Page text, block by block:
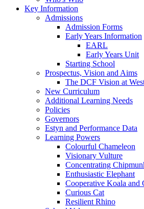
Key Information
Admissions
Admission Forms
Early Years Information
EARL
Early Years Unit
Starting School
Prospectus, Vision and Aims
The DCF Vision at
New Curriculum
Additional Learning Needs
Policies
Governors
Estyn and Performance Data
Learning Powers
Colourful Chameleon
Visionary Vulture
Concentrating
Enthusiastic Elephant
Cooperative Koala and
Curious Cat
Resilient Rhino